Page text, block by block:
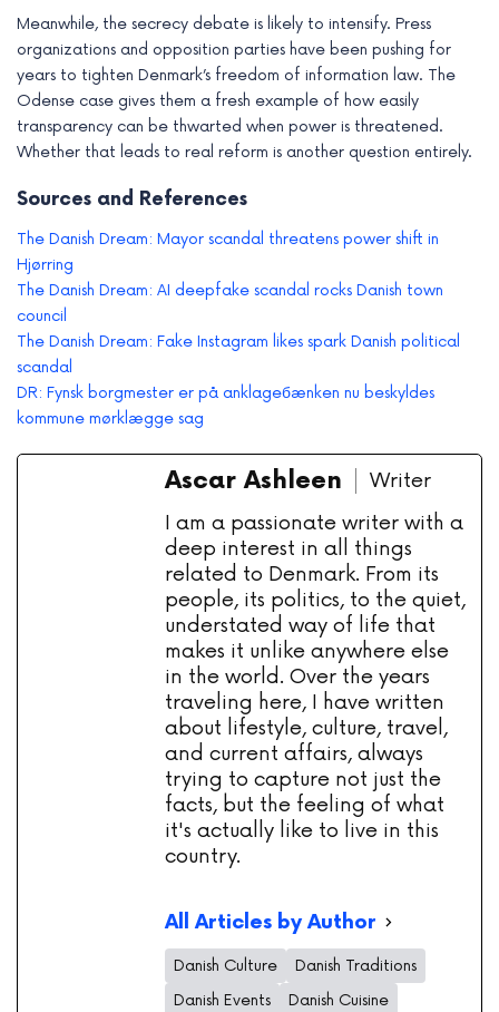
Meanwhile, the secrecy debate is likely to intensify. Press
organizations and opposition parties have been pushing for
years to tighten Denmark’s freedom of information law. The
Odense case gives them a fresh example of how easily
transparency can be thwarted when power is threatened.
Whether that leads to real reform is another question entirely.
Sources and References
The Danish Dream: Mayor scandal threatens power shift in
Hjørring
The Danish Dream: AI deepfake scandal rocks Danish town
council
The Danish Dream: Fake Instagram likes spark Danish political
scandal
DR: Fynsk borgmester er på anklageбænken nu beskyldes
kommune mørklægge sag
Ascar Ashleen
Writer
I am a passionate writer with a
deep interest in all things
related to Denmark. From its
people, its politics, to the quiet,
understated way of life that
makes it unlike anywhere else
in the world. Over the years
traveling here, I have written
about lifestyle, culture, travel,
and current affairs, always
trying to capture not just the
facts, but the feeling of what
it's actually like to live in this
country.
All Articles by Author
Danish Culture
Danish Traditions
Danish Events
Danish Cuisine